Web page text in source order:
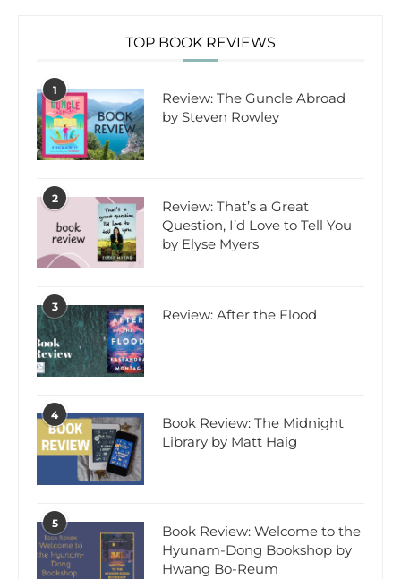
TOP BOOK REVIEWS
1
Review: The Guncle Abroad
by Steven Rowley
2
Review: That’s a Great
Question, I’d Love to Tell You
by Elyse Myers
3 Review: After the Flood
4
Book Review: The Midnight
Library by Matt Haig
5
Book Review: Welcome to the
Hyunam-Dong Bookshop by
Hwang Bo-Reum